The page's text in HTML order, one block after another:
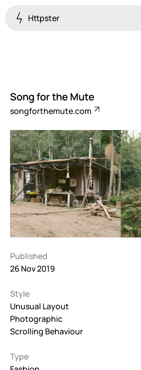
Httpster
Song for the Mute
songforthemute.com
Published
26 Nov 2019
Style
Unusual Layout
Photographic
Scrolling Behaviour
Type